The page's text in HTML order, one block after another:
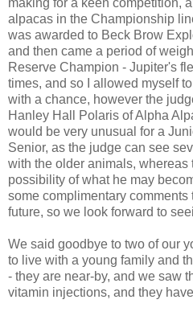
alpacas in the Championship
was awarded to Beck Brow
and then came a period of
Reserve Champion - Jupiter's
times, and so I allowed myself
with a chance, however the
Hanley Hall Polaris of Alpha
would be very unusual for a
Senior, as the judge can see
with the older animals,
possibility of what he may
some complimentary comments
future, so we look forward to
We said goodbye to two of our
to live with a young family and
- they are near-by, and we saw
vitamin injections, and they